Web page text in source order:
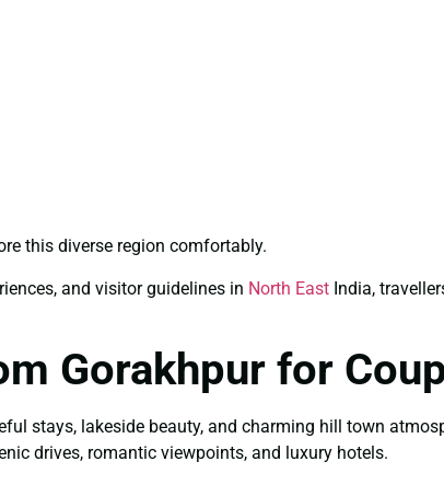
this diverse region comfortably.
and visitor guidelines in North East India,
Gorakhpur for
stays, lakeside beauty, and charming hill town
drives, romantic viewpoints, and luxury hotels.